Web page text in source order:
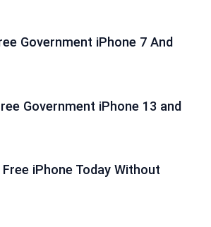
Government iPhone 7 And
Government iPhone 13 and
iPhone Today Without